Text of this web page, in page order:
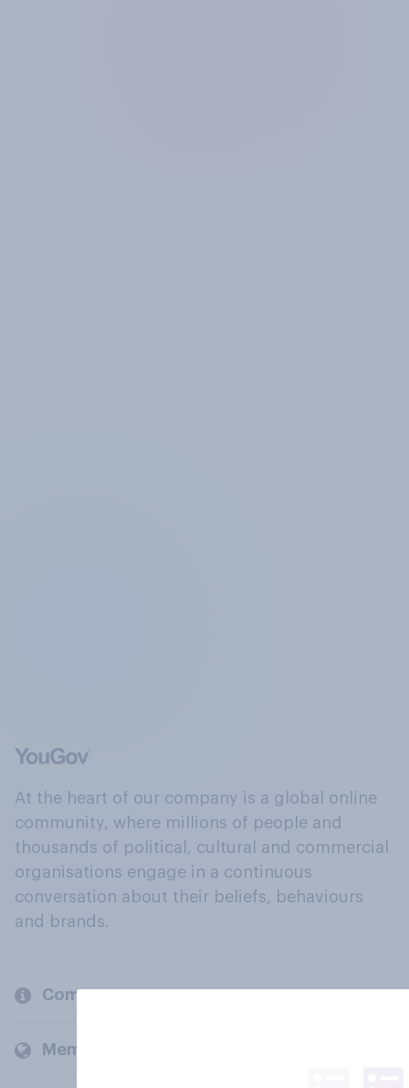
At the heart of our company is a global online
community, where millions of people and
thousands of political, cultural and commercial
organisations engage in a continuous
conversation about their beliefs, behaviours
and brands.
Company
Members and clients